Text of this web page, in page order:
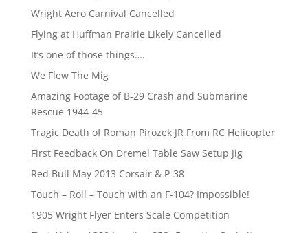
Wright Aero Carnival Cancelled
Flying at Huffman Prairie Likely Cancelled
It’s one of those things….
We Flew The Mig
Amazing Footage of B-29 Crash and Submarine
Rescue 1944-45
Tragic Death of Roman Pirozek JR From RC Helicopter
First Feedback On Dremel Table Saw Setup Jig
Red Bull May 2013 Corsair & P-38
Touch – Roll – Touch with an F-104? Impossible!
1905 Wright Flyer Enters Scale Competition